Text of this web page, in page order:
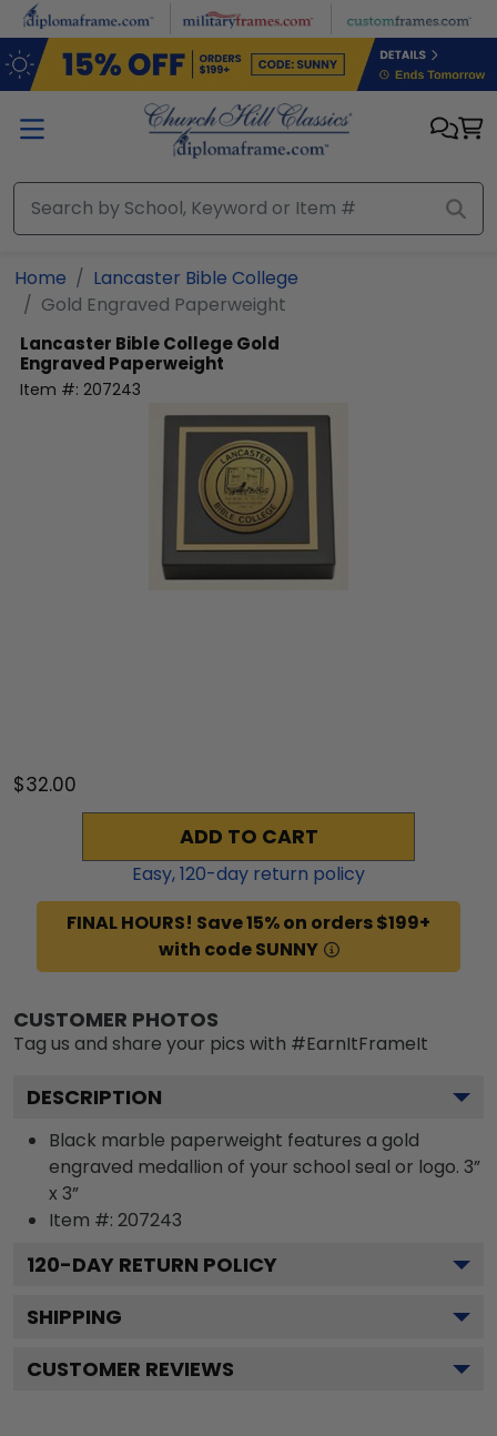
Skip to main content
Home
Lancaster Bible College
Gold Engraved Paperweight
Lancaster Bible CollegeGold
Engraved Paperweight
Item #: 207243
$32.00
ADD TO CART
Easy,120-day return policy
FINAL HOURS! Save 15% on orders $199+
with code SUNNY
CUSTOMER PHOTOS
Tag us and share your pics with #EarnItFrameIt
DESCRIPTION
Black marble paperweight features a gold
engraved medallion of your school seal or logo. 3”
x 3”
Item #: 207243
120-DAY RETURN POLICY
SHIPPING
CUSTOMER REVIEWS